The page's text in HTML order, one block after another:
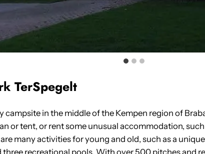
TerSpegelt
campsite in the middle of the Kempen region of
or tent, or rent some unusual accommodation,
many activities for young and old, such as a
three recreational pools. With over 500 pitches and